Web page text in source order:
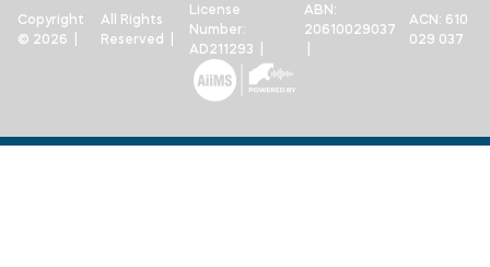
Copyright
© 2026 |
All Rights
Reserved |
License
Number:
AD211293 |
ABN:
20610029037
ACN: 610
029 037